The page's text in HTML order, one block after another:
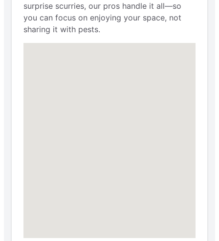
surprise scurries, our pros handle it all—so
you can focus on enjoying your space, not
sharing it with pests.